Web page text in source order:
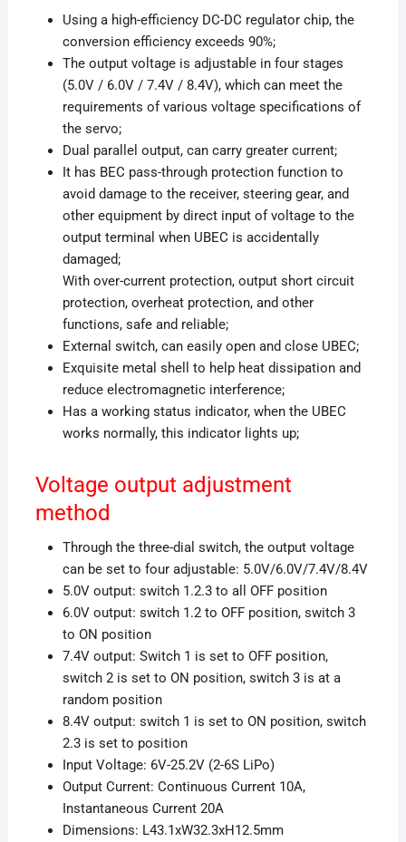
Using a high-efficiency DC-DC regulator chip, the
conversion efficiency exceeds 90%;
The output voltage is adjustable in four stages
(5.0V / 6.0V / 7.4V / 8.4V), which can meet the
requirements of various voltage specifications of
the servo;
Dual parallel output, can carry greater current;
It has BEC pass-through protection function to
avoid damage to the receiver, steering gear, and
other equipment by direct input of voltage to the
output terminal when UBEC is accidentally
damaged;
With over-current protection, output short circuit
protection, overheat protection, and other
functions, safe and reliable;
External switch, can easily open and close UBEC;
Exquisite metal shell to help heat dissipation and
reduce electromagnetic interference;
Has a working status indicator, when the UBEC
works normally, this indicator lights up;
Voltage output adjustment
method
Through the three-dial switch, the output voltage
can be set to four adjustable: 5.0V/6.0V/7.4V/8.4V
5.0V output: switch 1.2.3 to all OFF position
6.0V output: switch 1.2 to OFF position, switch 3
to ON position
7.4V output: Switch 1 is set to OFF position,
switch 2 is set to ON position, switch 3 is at a
random position
8.4V output: switch 1 is set to ON position, switch
2.3 is set to position
Input Voltage: 6V-25.2V (2-6S LiPo)
Output Current: Continuous Current 10A,
Instantaneous Current 20A
Dimensions: L43.1xW32.3xH12.5mm